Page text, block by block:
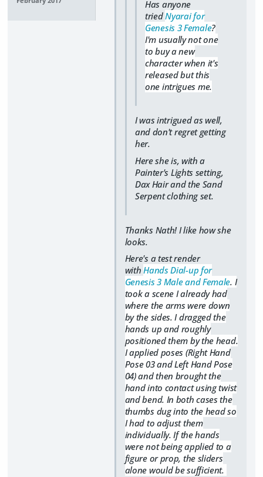
Has anyone
triedNyarai for
Genesis 3 Female?
I'm usually not one
to buy a new
character when it's
released but this
one intrigues me.
I was intrigued as well,
and don't regret getting
her.
Here she is, with a
Painter's Lights setting,
Dax Hair and the Sand
Serpent clothing set.
Thanks Nath! I like how she
looks.
Here's a test render
withHands Dial-up for
Genesis 3 Male and Female. I
took a scene I already had
where the arms were down
by the sides. I dragged the
hands up and roughly
positioned them by the head.
I applied poses (Right Hand
Pose 03 and Left Hand Pose
04) and then brought the
hand into contact using twist
and bend. In both cases the
thumbs dug into the head so
I had to adjust them
individually. If the hands
were not being applied to a
figure or prop, the sliders
alone would be sufficient.